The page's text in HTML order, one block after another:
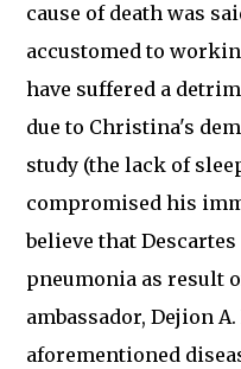
cause of death was
accustomed to
have suffered a
due to Christina's
study (the lack of
compromised his
believe that
pneumonia as result
ambassador, Dejion
aforementioned